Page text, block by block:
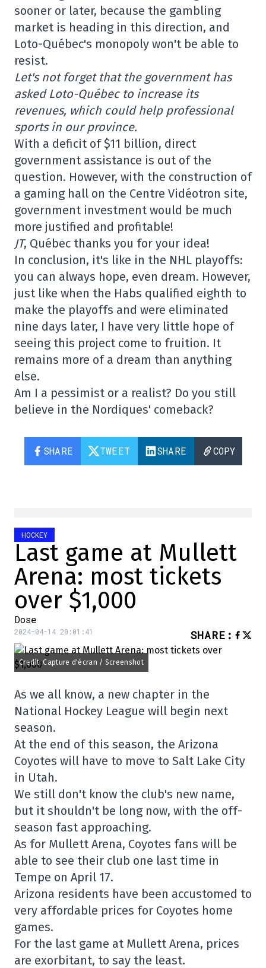
sooner or later, because the gambling
market is heading in this direction, and
Loto-Québec's monopoly won't be able to
resist.
Let's not forget that the government has
asked Loto-Québec to increase its
revenues, which could help professional
sports in our province.
With a deficit of $11 billion, direct
government assistance is out of the
question. However, with the construction of
a gaming hall on the Centre Vidéotron site,
government investment would be much
more justified and profitable!
JT, Québec thanks you for your idea!
In conclusion, it's like in the NHL playoffs:
you can always hope, even dream. However,
just like when the Habs qualified eighth to
make the playoffs and were eliminated
nine days later, I have very little hope of
seeing this project come to fruition. It
remains more of a dream than anything
else.
Am I a pessimist or a realist? Do you still
believe in the Nordiques' comeback?
SHARE TWEET SHARE COPY
HOCKEY
Last game at Mullett
Arena: most tickets
over $1,000
Dose
2024-04-14 20:01:41 SHARE :
Credit: Capture d'écran / Screenshot
As we all know, a new chapter in the
National Hockey League will begin next
season.
At the end of this season, the Arizona
Coyotes will have to move to Salt Lake City
in Utah.
We still don't know the club's new name,
but it shouldn't be long now, with the off-
season fast approaching.
As for Mullett Arena, Coyotes fans will be
able to see their club one last time in
Tempe on April 17.
Arizona residents have been accustomed to
very affordable prices for Coyotes home
games.
For the last game at Mullett Arena, prices
are exorbitant, to say the least.